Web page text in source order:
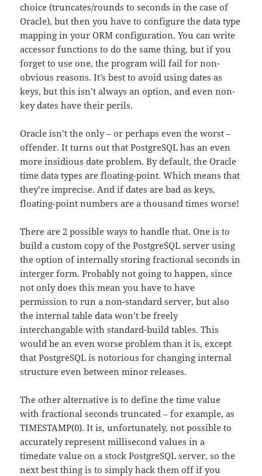
choice (truncates/rounds to seconds in the case of
Oracle), but then you have to configure the data type
mapping in your ORM configuration. You can write
accessor functions to do the same thing, but if you
forget to use one, the program will fail for non-
obvious reasons. It’s best to avoid using dates as
keys, but this isn’t always an option, and even non-
key dates have their perils.
Oracle isn’t the only – or perhaps even the worst –
offender. It turns out that PostgreSQL has an even
more insidious date problem. By default, the Oracle
time data types are floating-point. Which means that
they’re imprecise. And if dates are bad as keys,
floating-point numbers are a thousand times worse!
There are 2 possible ways to handle that. One is to
build a custom copy of the PostgreSQL server using
the option of internally storing fractional seconds in
interger form. Probably not going to happen, since
not only does this mean you have to have
permission to run a non-standard server, but also
the internal table data won’t be freely
interchangable with standard-build tables. This
would be an even worse problem than it is, except
that PostgreSQL is notorious for changing internal
structure even between minor releases.
The other alternative is to define the time value
with fractional seconds truncated – for example, as
TIMESTAMP(0). It is, unfortunately, not possible to
accurately represent millisecond values in a
timedate value on a stock PostgreSQL server, so the
next best thing is to simply hack them off if you